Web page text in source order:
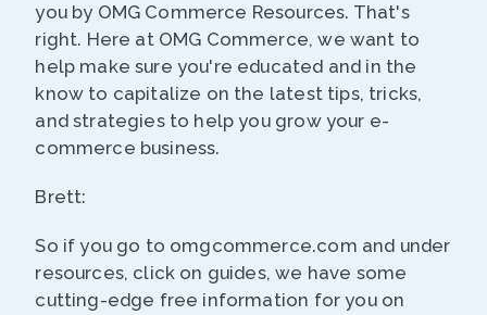
you by OMG Commerce Resources. That's
right. Here at OMG Commerce, we want to
help make sure you're educated and in the
know to capitalize on the latest tips, tricks,
and strategies to help you grow your e-
commerce business.
Brett:
So if you go to omgcommerce.com and under
resources, click on guides, we have some
cutting-edge free information for you on